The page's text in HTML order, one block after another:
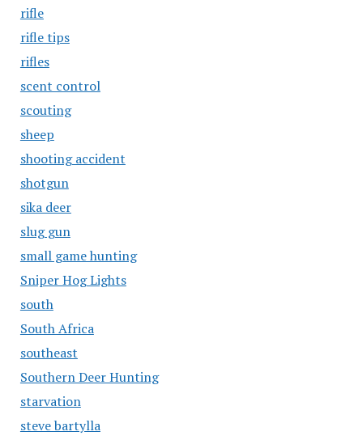
rifle
rifle tips
rifles
scent control
scouting
sheep
shooting accident
shotgun
sika deer
slug gun
small game hunting
Sniper Hog Lights
south
South Africa
southeast
Southern Deer Hunting
starvation
steve bartylla